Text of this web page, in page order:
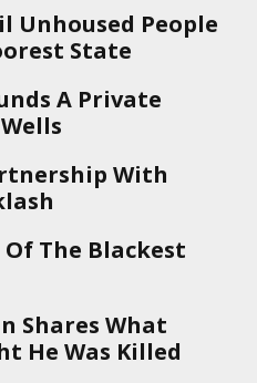
Unhoused People
State
A Private
With
Of The Blackest
Shares What
He Was Killed